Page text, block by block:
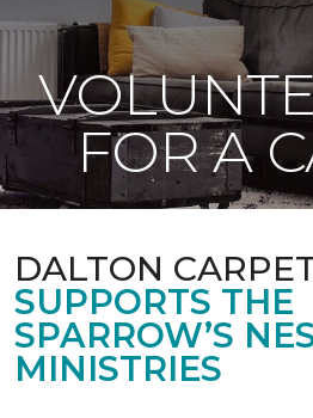
FOR A
DALTON
SUPPORTS THE
SPARROW’S
MINISTRIES